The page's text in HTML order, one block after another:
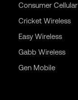
Consumer Cellular
Cricket Wireless
Easy Wireless
Gabb Wireless
Gen Mobile